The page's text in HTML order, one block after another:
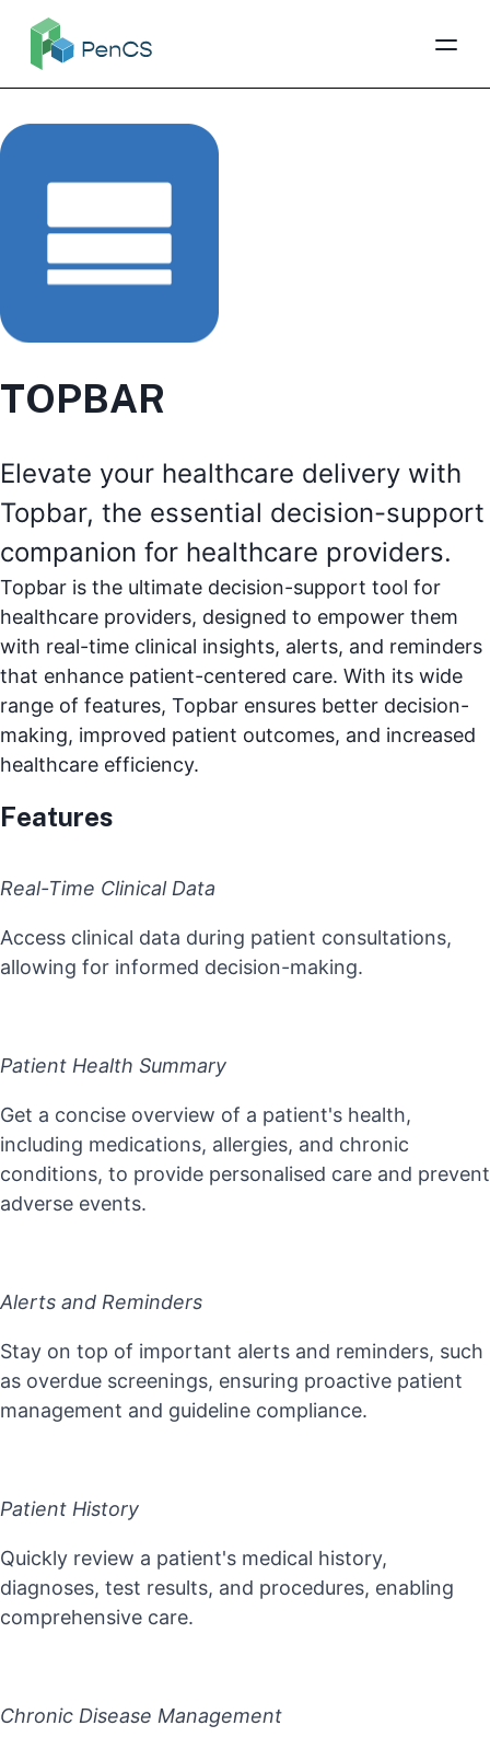
TOPBAR
Elevate your healthcare delivery with
Topbar, the essential decision-support
companion for healthcare providers.
Topbar is the ultimate decision-support tool for
healthcare providers, designed to empower them
with real-time clinical insights, alerts, and reminders
that enhance patient-centered care. With its wide
range of features, Topbar ensures better decision-
making, improved patient outcomes, and increased
healthcare efficiency.
Features
Real-Time Clinical Data
Access clinical data during patient consultations,
allowing for informed decision-making.
Patient Health Summary
Get a concise overview of a patient's health,
including medications, allergies, and chronic
conditions, to provide personalised care and prevent
adverse events.
Alerts and Reminders
Stay on top of important alerts and reminders, such
as overdue screenings, ensuring proactive patient
management and guideline compliance.
Patient History
Quickly review a patient's medical history,
diagnoses, test results, and procedures, enabling
comprehensive care.
Chronic Disease Management